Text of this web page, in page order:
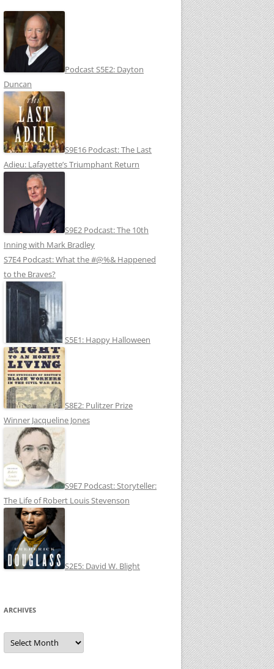
Podcast S5E2: Dayton
Duncan
S9E16 Podcast: The Last
Adieu: Lafayette’s Triumphant Return
S9E2 Podcast: The 10th
Inning with Mark Bradley
S7E4 Podcast: What the #@%& Happened
to the Braves?
S5E1: Happy Halloween
S8E2: Pulitzer Prize
Winner Jacqueline Jones
S9E7 Podcast: Storyteller:
The Life of Robert Louis Stevenson
S2E5: David W. Blight
ARCHIVES
Archives